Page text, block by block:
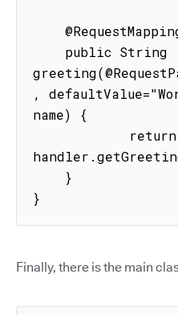
,
name) {
}
Finally, there is the main